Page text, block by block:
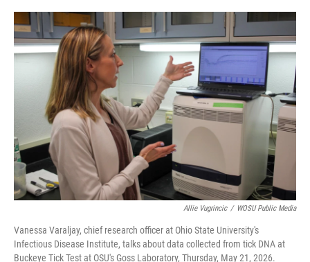
Allie Vugrincic / WOSU Public Media
Vanessa Varaljay, chief research officer at Ohio State University's
Infectious Disease Institute, talks about data collected from tick DNA at
Buckeye Tick Test at OSU's Goss Laboratory, Thursday, May 21, 2026.